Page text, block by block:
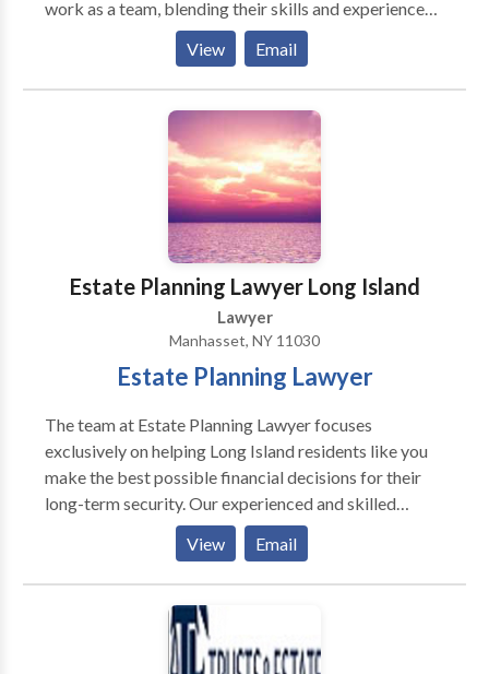
work as a team, blending their skills and experience
and utilizing the latest technology to provide the best
possible results for our New York and New Jersey
clients. The law firm of The Stein Law Group, PLLC
will represent clients in all five boroughs of New
York: Manhattan, Staten Island, Queens, Brooklyn and
the Bronx, as well as Suffolk County, Nassau County,
Westchester County, Rockland County, and
throughout the state of New Jersey.
View Email
Estate Planning Lawyer Long Island
Lawyer
Manhasset, NY 11030
Estate Planning Lawyer
The team at Estate Planning Lawyer focuses
exclusively on helping Long Island residents like you
make the best possible financial decisions for their
long-term security. Our experienced and skilled
estate planning attorneys can guide you and educate
you about the intricacies of things like trust law,
estate planning, wills, probate law and even elder law.
Our team can handle ANY type of estate planning
case you may have no matter the complexity or scope
of your family’s need. If you would like to schedule a
View Email